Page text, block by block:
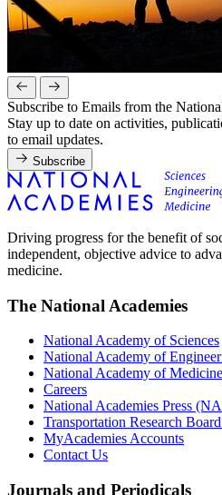
Subscribe to Emails from the
Stay up to date on activities,
to email updates.
Subscribe
Driving progress for the benefit of
independent, objective advice to
medicine.
The National Academies
National Academy of Sciences
National Academy of
National Academy of Medicine
Careers
National Academies Press
Transportation Research
MyAcademies Accounts
Contact Us
Journals and Periodicals